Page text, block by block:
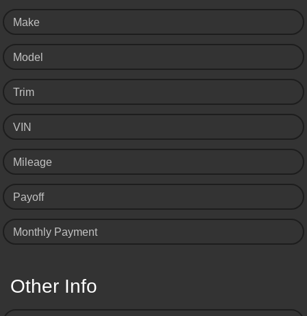
Make
Model
Trim
VIN
Mileage
Payoff
Monthly Payment
Other Info